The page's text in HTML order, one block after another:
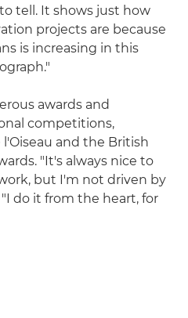
tell. It shows just how
projects are because
is increasing in this
awards and
competitions,
and the British
"It's always nice to
but I'm not driven by
do it from the heart, for